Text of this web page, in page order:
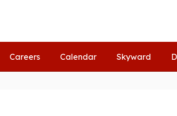
Careers Calendar Skyward